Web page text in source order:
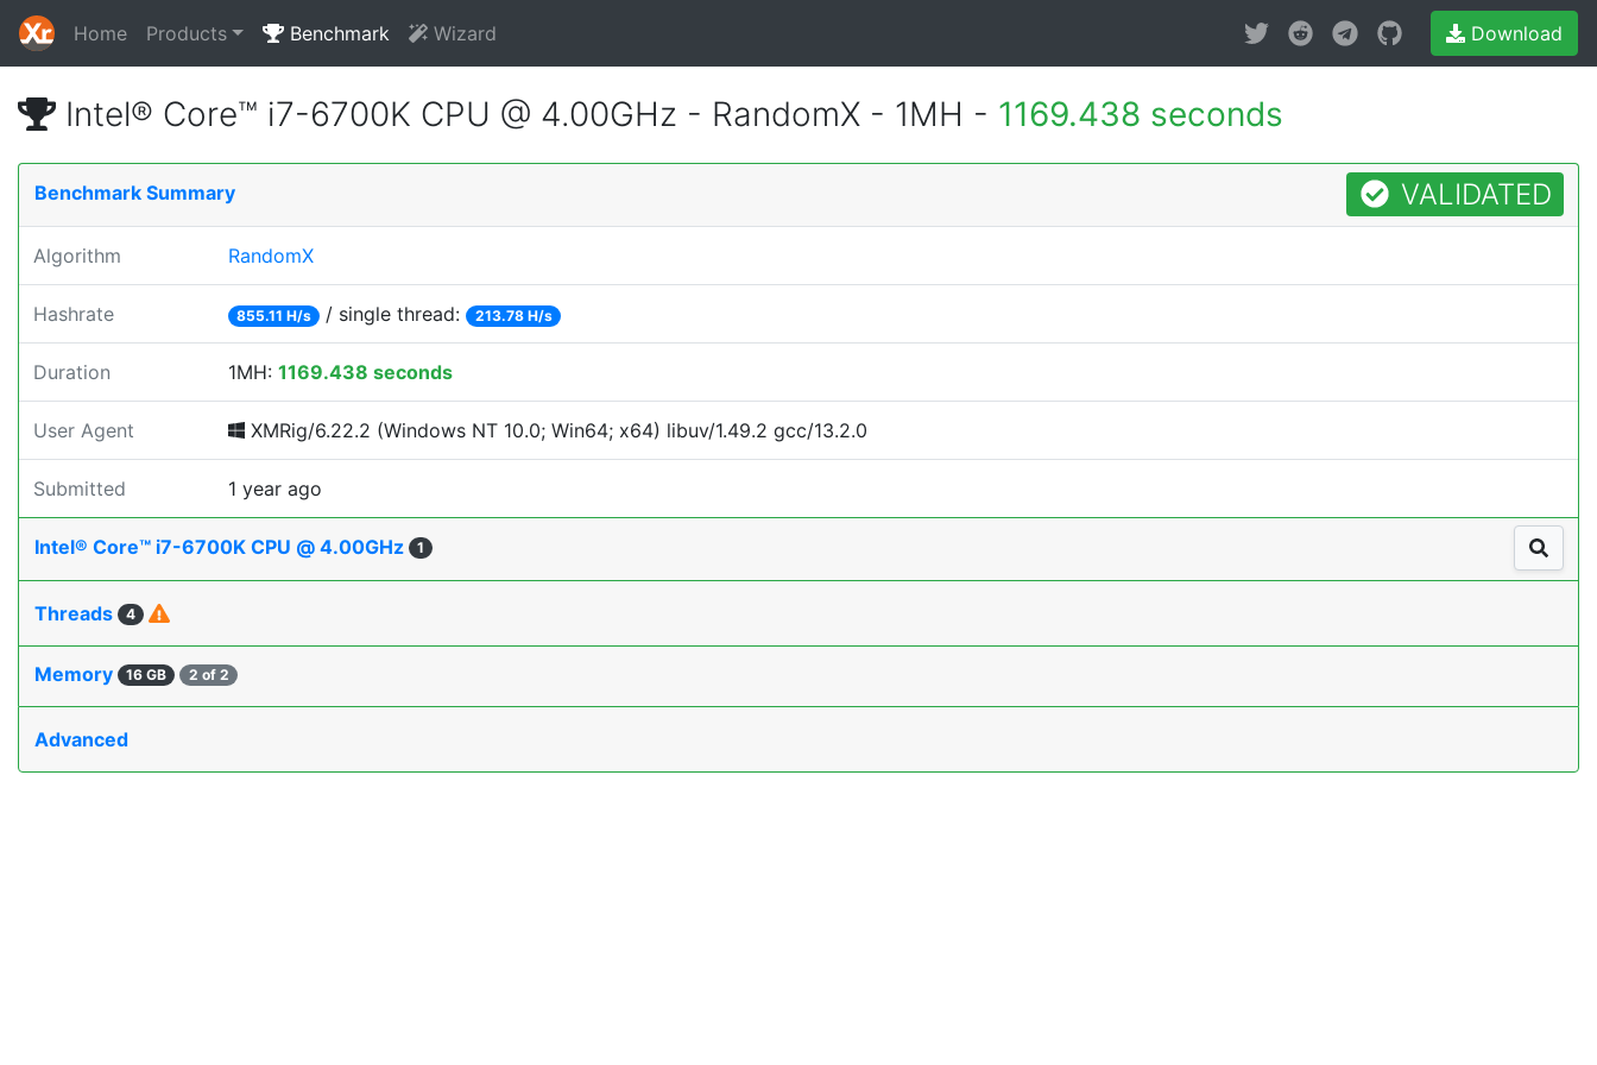
Home Products Benchmark Wizard Download
Intel® Core™ i7-6700K CPU @ 4.00GHz - RandomX - 1MH - 1169.438 seconds
Benchmark Summary VALIDATED
Algorithm RandomX
Hashrate 855.11 H/s / single thread: 213.78 H/s
Duration 1MH: 1169.438 seconds
User Agent XMRig/6.22.2 (Windows NT 10.0; Win64; x64) libuv/1.49.2 gcc/13.2.0
Submitted 1 year ago
Intel® Core™ i7-6700K CPU @ 4.00GHz 1
Threads 4
Memory 16 GB 2 of 2
Advanced